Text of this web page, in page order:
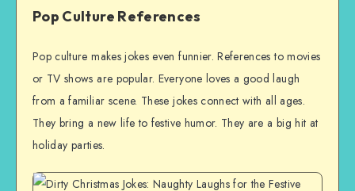
Pop Culture References
Pop culture makes jokes even funnier. References to movies
or TV shows are popular. Everyone loves a good laugh
from a familiar scene. These jokes connect with all ages.
They bring a new life to festive humor. They are a big hit at
holiday parties.